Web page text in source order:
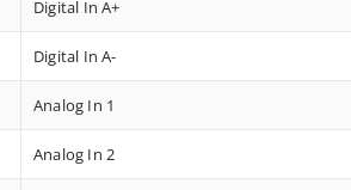
Digital In A+
Digital In A-
Analog In 1
Analog In 2